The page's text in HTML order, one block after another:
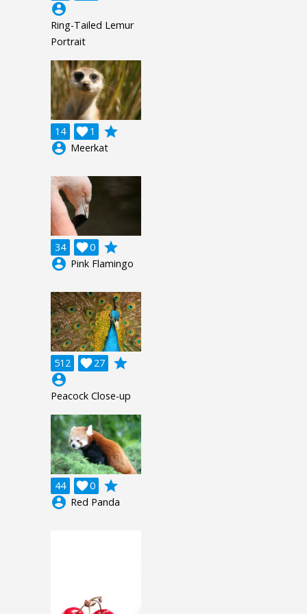
account_circle
Ring-Tailed Lemur
Portrait
14 1

grade
account_circle Meerkat
34 0

grade
account_circle Pink Flamingo
512 27

grade
account_circle
Peacock Close-up
44 0

grade
account_circle Red Panda